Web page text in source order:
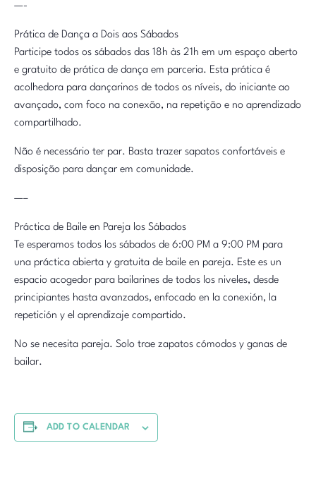
—-
Prática de Dança a Dois aos Sábados
Participe todos os sábados das 18h às 21h em um espaço aberto
e gratuito de prática de dança em parceria. Esta prática é
acolhedora para dançarinos de todos os níveis, do iniciante ao
avançado, com foco na conexão, na repetição e no aprendizado
compartilhado.
Não é necessário ter par. Basta trazer sapatos confortáveis e
disposição para dançar em comunidade.
—–
Práctica de Baile en Pareja los Sábados
Te esperamos todos los sábados de 6:00 PM a 9:00 PM para
una práctica abierta y gratuita de baile en pareja. Este es un
espacio acogedor para bailarines de todos los niveles, desde
principiantes hasta avanzados, enfocado en la conexión, la
repetición y el aprendizaje compartido.
No se necesita pareja. Solo trae zapatos cómodos y ganas de
bailar.
ADD TO CALENDAR